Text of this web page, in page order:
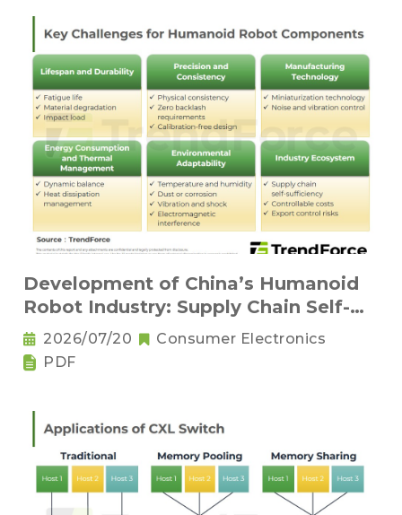
Development of China’s Humanoid
Robot Industry: Supply Chain Self-
Sufficiency and Challenges for Key
Components
2026/07/20
Consumer Electronics
PDF